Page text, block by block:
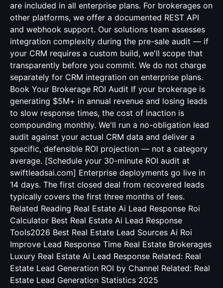
are included in all enterprise plans. For brokerages on
other platforms, we offer a documented REST API
and webhook support. Our solutions team assesses
integration complexity during the pre-sale audit — if
your CRM requires a custom build, we'll scope that
transparently before you commit. We do not charge
separately for CRM integration on enterprise plans.
Book Your Brokerage ROI Audit If your brokerage is
generating $5M+ in annual revenue and losing leads
to slow response times, the cost of inaction is
compounding monthly. We'll run a no-obligation lead
audit against your actual CRM data and deliver a
specific, defensible ROI projection — not a category
average. [Schedule your 30-minute ROI audit at
swiftleadsai.com] Enterprise deployments go live in
14 days. The first closed deal from recovered leads
typically covers the first three months of fees.
Related Reading Real Estate Ai Lead Response Roi
Calculator Best Real Estate Ai Lead Response
Tools2026 Best Real Estate Lead Sources Ai Roi
Improve Lead Response Time Real Estate Brokerages
Luxury Real Estate Ai Lead Response Related: Real
Estate Lead Generation ROI by Channel Related: Real
Estate Lead Generation Statistics 2025